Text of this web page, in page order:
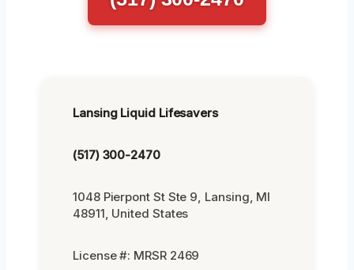
Lansing Liquid Lifesavers
(517) 300-2470
1048 Pierpont St Ste 9, Lansing, MI
48911, United States
License #: MRSR 2469